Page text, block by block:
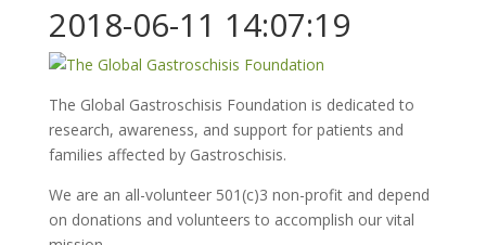
2018-06-11 14:07:19
The Global Gastroschisis Foundation is dedicated to
research, awareness, and support for patients and
families affected by Gastroschisis.
We are an all-volunteer 501(c)3 non-profit and depend
on donations and volunteers to accomplish our vital